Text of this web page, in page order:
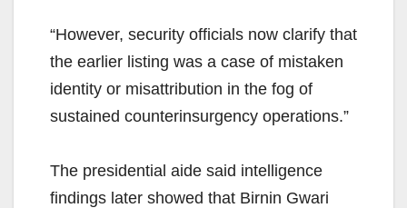
“However, security officials now clarify that
the earlier listing was a case of mistaken
identity or misattribution in the fog of
sustained counterinsurgency operations.”
The presidential aide said intelligence
findings later showed that Birnin Gwari